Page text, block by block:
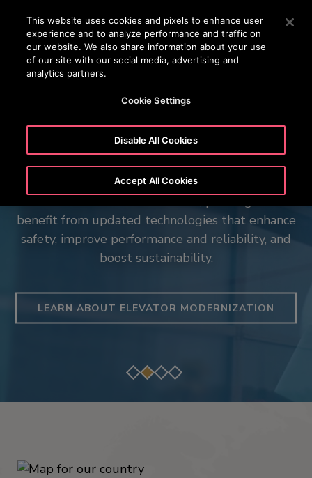
Press Enter to skip to Main Content
SEARCH
The Otis Robust™ Range
Purpose-built for the world’s most demanding
data centers and essential infrastructure
EXPLORE OUR HEAVY DUTY ELEVATORS
Is your elevator tired? We can help.
With an elevator modernization, passengers will
benefit from updated technologies that enhance
safety, improve performance and reliability, and
boost sustainability.
LEARN ABOUT ELEVATOR MODERNIZATION
Elevating fan experiences
worldwide
Discover how Otis delivers reliable mobility at
Murrayfield stadium in Scotland.
READ THE STORY
The Spiral - 66 Hudson Boulevard
Otis elevators contribute to the renewal of New
York City’s iconic skyline.
This website uses cookies and pixels to enhance user
experience and to analyze performance and traffic on
our website. We also share information about your use
of our site with our social media, advertising and
analytics partners.
Cookie Settings
Disable All Cookies
Accept All Cookies